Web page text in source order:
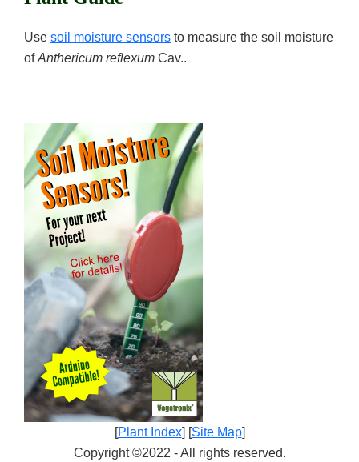
Use soil moisture sensors to measure the soil moisture
ofAnthericum reflexum Cav..
[Plant Index] [Site Map]
Copyright ©2022 - All rights reserved.